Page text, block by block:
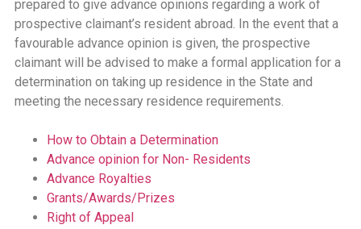
prepared to give advance opinions regarding a work of
prospective claimant’s resident abroad. In the event that a
favourable advance opinion is given, the prospective
claimant will be advised to make a formal application for a
determination on taking up residence in the State and
meeting the necessary residence requirements.
How to Obtain a Determination
Advance opinion for Non- Residents
Advance Royalties
Grants/Awards/Prizes
Right of Appeal